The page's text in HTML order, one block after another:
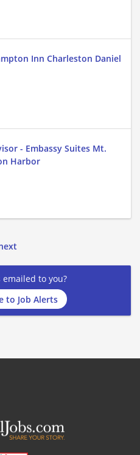
Inn Charleston Daniel
- Embassy Suites Mt.
Harbor
to you?
to Job Alerts